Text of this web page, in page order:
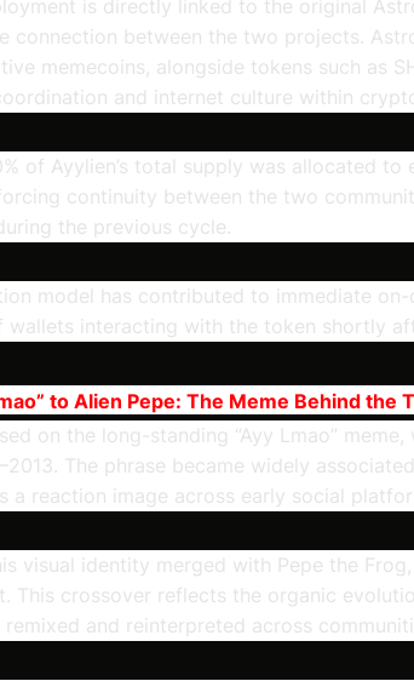
is directly linked to the original
connection between the two projects.
memecoins, alongside tokens such as
and internet culture within
of Ayylien’s total supply was allocated to
continuity between the two
the previous cycle.
model has contributed to immediate
wallets interacting with the token shortly
to Alien Pepe: The Meme Behind the
on the long-standing “Ayy Lmao”
The phrase became widely
a reaction image across early social
visual identity merged with Pepe the
This crossover reflects the organic
and reinterpreted across